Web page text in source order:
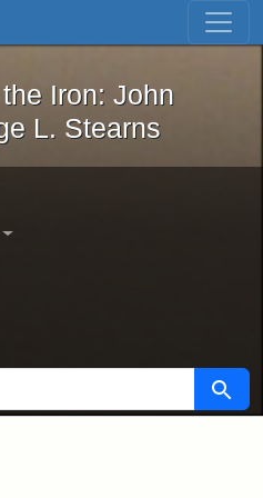
Skip to first result
and the Iron: John
Iron: John
L. Stearns
Search